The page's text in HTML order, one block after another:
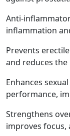
Anti-
inflammation
Prevents
and reduces the
Enhances
performance,
Strengthens
improves focus,